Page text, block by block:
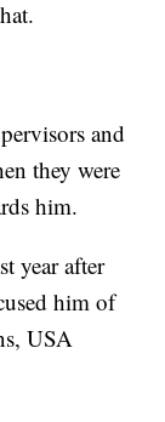
and
they were
him.
year after
him of
USA